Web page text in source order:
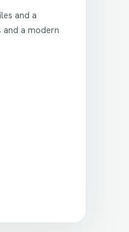
and a
and a modern